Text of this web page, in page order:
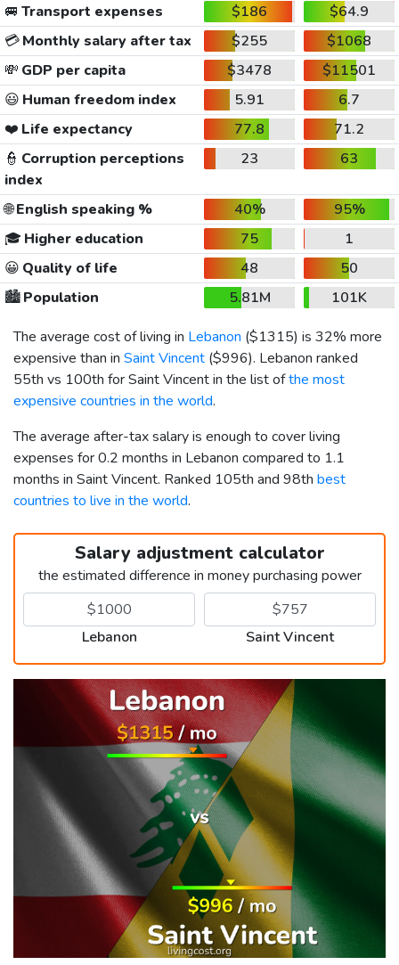
🚐 Transport expenses $186
$64.9
💳Monthly salary after tax $255
$1068
💸 GDP per capita $3478
$11501
😃 Human freedom index 5.91
6.7
❤️ Life expectancy 77.8
71.2
👮 Corruption perceptions
index
23 63
🌐English speaking % 40%
95%
🎓 Higher education 75
1
😀 Quality of life 48
50
🏙️Population 5.81M
101K
The average cost of living in Lebanon ($1315) is 32% more
expensive than in Saint Vincent ($996). Lebanon ranked
55th vs 100th for Saint Vincent in the list ofthe most
expensive countries in the world.
The average after-tax salary is enough to cover living
expenses for 0.2 months in Lebanon compared to 1.1
months in Saint Vincent. Ranked 105th and 98th best
countries to live in the world.
Salary adjustment calculator
the estimated difference in money purchasing power
Lebanon Saint Vincent